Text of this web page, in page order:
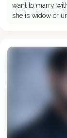
want to marry
she is widow or